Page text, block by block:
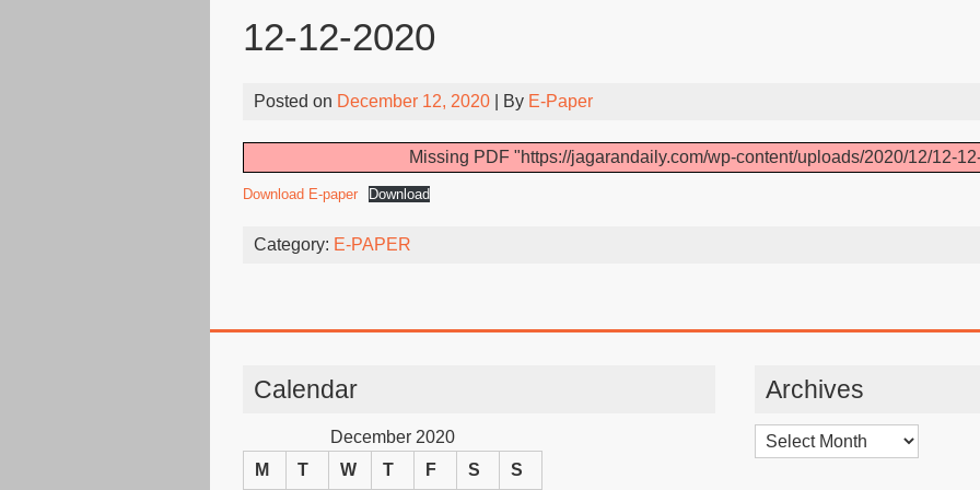
12-12-2020
Posted on December 12, 2020 | By E-Paper
Missing PDF "https://jagarandaily.com/wp-content/uploads/2020/12/12-
Download E-paper Download
Category: E-PAPER
Calendar
December 2020
M
T W T F S S
Archives
Archives